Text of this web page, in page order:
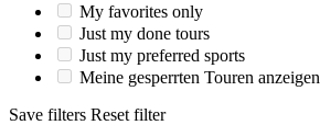
My favorites only
Just my done tours
Just my preferred sports
Meine gesperrten Touren anzeigen
Save filters Reset filter